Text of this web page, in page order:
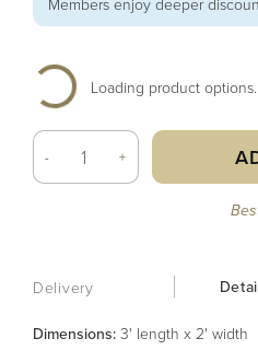
Members enjoy deeper
Loading product
- +
Delivery
Dimensions: 3' length x 2' width